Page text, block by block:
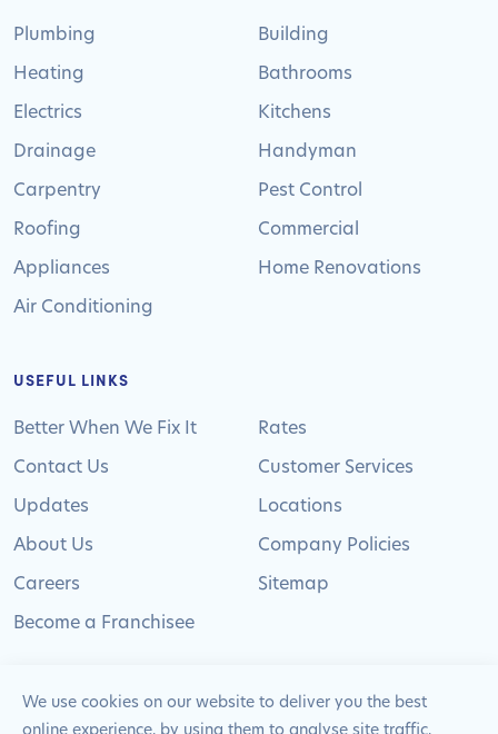
Plumbing
Heating
Electrics
Drainage
Carpentry
Roofing
Appliances
Air Conditioning
Building
Bathrooms
Kitchens
Handyman
Pest Control
Commercial
Home Renovations
USEFUL LINKS
Better When We Fix It
Contact Us
Updates
About Us
Careers
Become a Franchisee
Rates
Customer Services
Locations
Company Policies
Sitemap
We use cookies on our website to deliver you the best
online experience, by using them to analyse site traffic,